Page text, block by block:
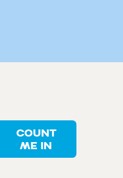
COUNT
ME IN